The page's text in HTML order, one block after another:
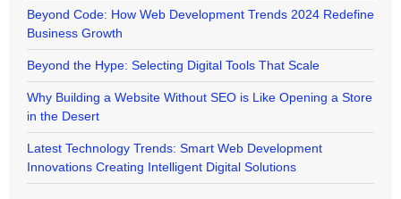
Beyond Code: How Web Development Trends 2024 Redefine
Business Growth
Beyond the Hype: Selecting Digital Tools That Scale
Why Building a Website Without SEO is Like Opening a Store
in the Desert
Latest Technology Trends: Smart Web Development
Innovations Creating Intelligent Digital Solutions